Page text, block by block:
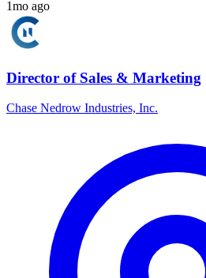
1mo ago
Director of Sales & Marketing
Chase Nedrow Industries, Inc.